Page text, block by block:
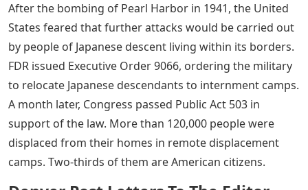
After the bombing of Pearl Harbor in 1941, the United
States feared that further attacks would be carried out
by people of Japanese descent living within its borders.
FDR issued Executive Order 9066, ordering the military
to relocate Japanese descendants to internment camps.
A month later, Congress passed Public Act 503 in
support of the law. More than 120,000 people were
displaced from their homes in remote displacement
camps. Two-thirds of them are American citizens.